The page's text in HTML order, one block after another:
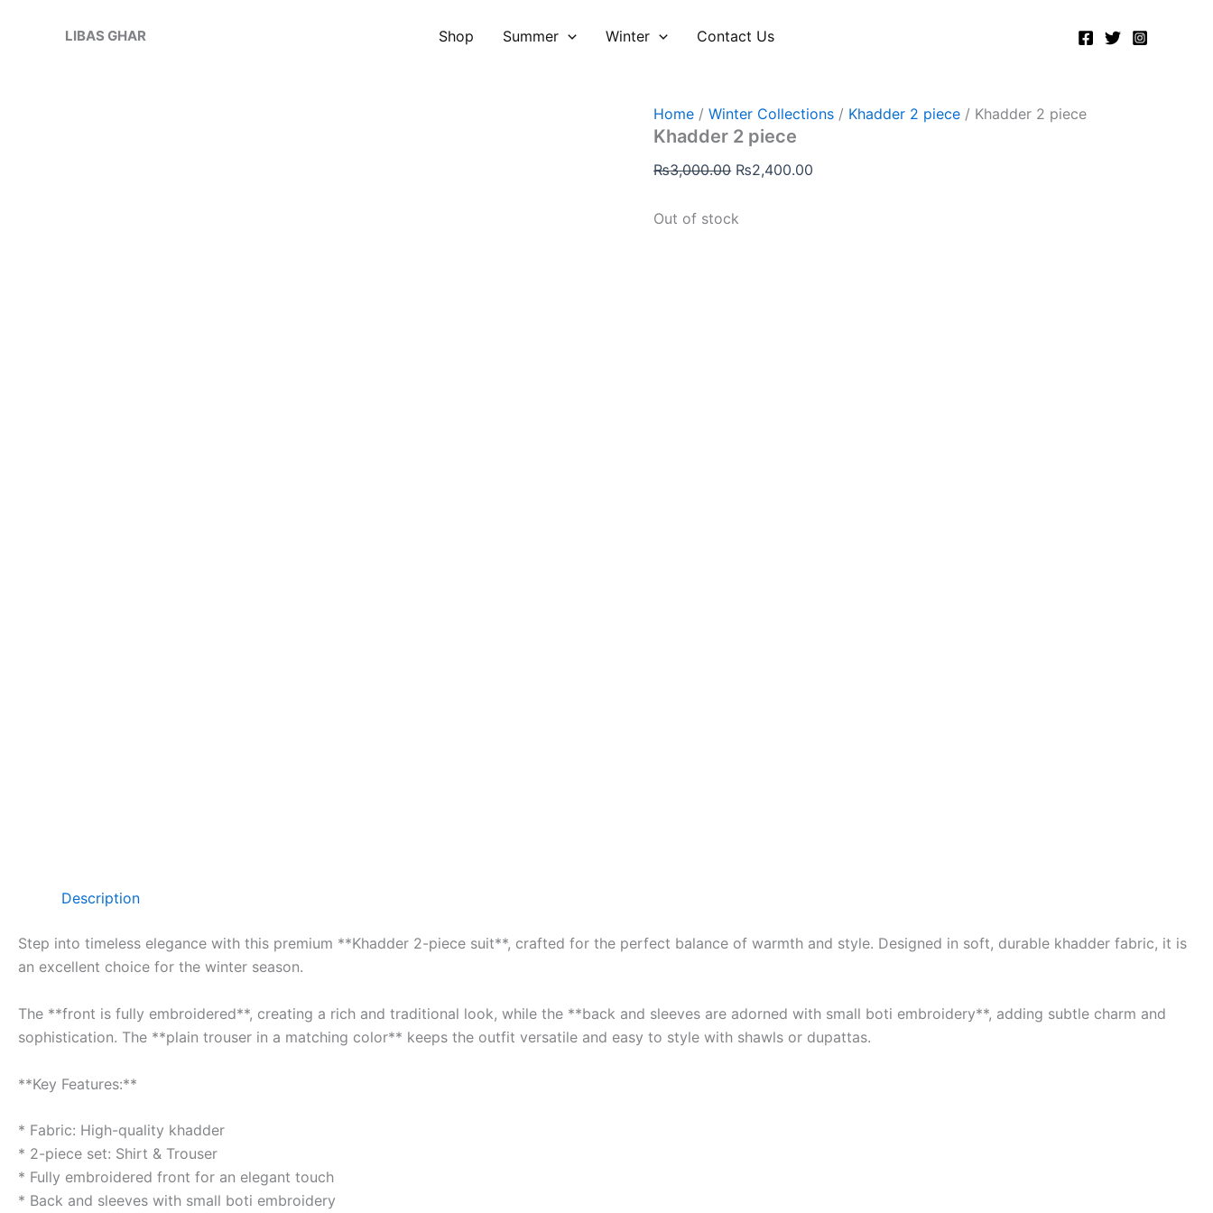
LIBAS GHAR Shop Summer Winter Contact Us
Home /Winter Collections / Khadder 2 piece / Khadder 2 piece
Khadder 2 piece
₨3,000.00
price
₨2,400.00
Out of stock
Description
Step into timeless elegance with this premium **Khadder 2-piece suit**, crafted for the perfect balance of warmth and style. Designed in soft, durable khadder fabric, it is
an excellent choice for the winter season.
The **front is fully embroidered**, creating a rich and traditional look, while the **back and sleeves are adorned with small boti embroidery**, adding subtle charm and
sophistication. The **plain trouser in a matching color** keeps the outfit versatile and easy to style with shawls or dupattas.
**Key Features:**
* Fabric: High-quality khadder
* 2-piece set: Shirt & Trouser
* Fully embroidered front for an elegant touch
* Back and sleeves with small boti embroidery